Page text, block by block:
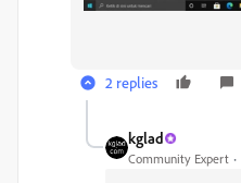
2 replies
kglad
Community Expert